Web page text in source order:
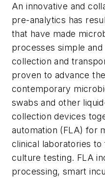
An innovative and
pre-analytics has
that have made
processes simple
collection and
proven to advance
contemporary
swabs and other
collection devices
automation (FLA) for
clinical laboratories
culture testing. FLA
processing, smart